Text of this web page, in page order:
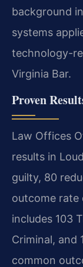
background
systems
technology-
Virginia Bar.
Proven
Law Offices
results in
guilty, 80
outcome rate
includes 103
Criminal, and
common